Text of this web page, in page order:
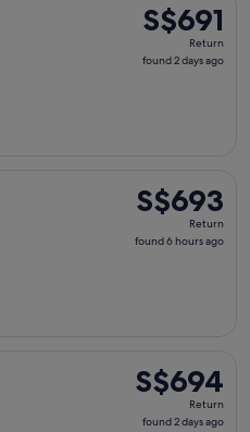
S$691
Return,
found
S$691
Return
found 2 days ago
S$693
Return,
found
S$693
Return
found 6 hours ago
S$694
Return,
found
S$694
Return
found 2 days ago